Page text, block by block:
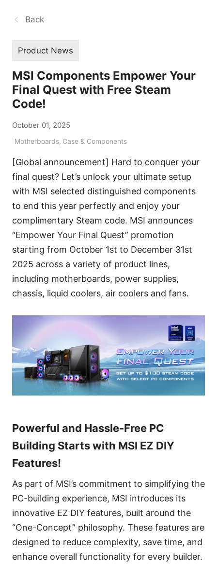
Back
Product News
MSI Components Empower Your
Final Quest with Free Steam
Code!
October 01, 2025
Motherboards, Case & Components
[Global announcement] Hard to conquer your
final quest? Let’s unlock your ultimate setup
with MSI selected distinguished components
to end this year perfectly and enjoy your
complimentary Steam code. MSI announces
“Empower Your Final Quest” promotion
starting from October 1st to December 31st
2025 across a variety of product lines,
including motherboards, power supplies,
chassis, liquid coolers, air coolers and fans.
Powerful and Hassle-Free PC
Building Starts with MSI EZ DIY
Features!
As part of MSI’s commitment to simplifying the
PC-building experience, MSI introduces its
innovative EZ DIY features, built around the
“One-Concept” philosophy. These features are
designed to reduce complexity, save time, and
enhance overall functionality for every builder.